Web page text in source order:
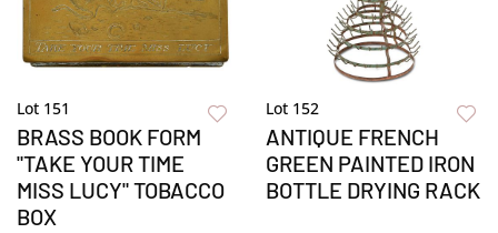
Lot 151
BRASS BOOK FORM
"TAKE YOUR TIME
MISS LUCY" TOBACCO
BOX
Lot 152
ANTIQUE FRENCH
GREEN PAINTED IRON
BOTTLE DRYING RACK